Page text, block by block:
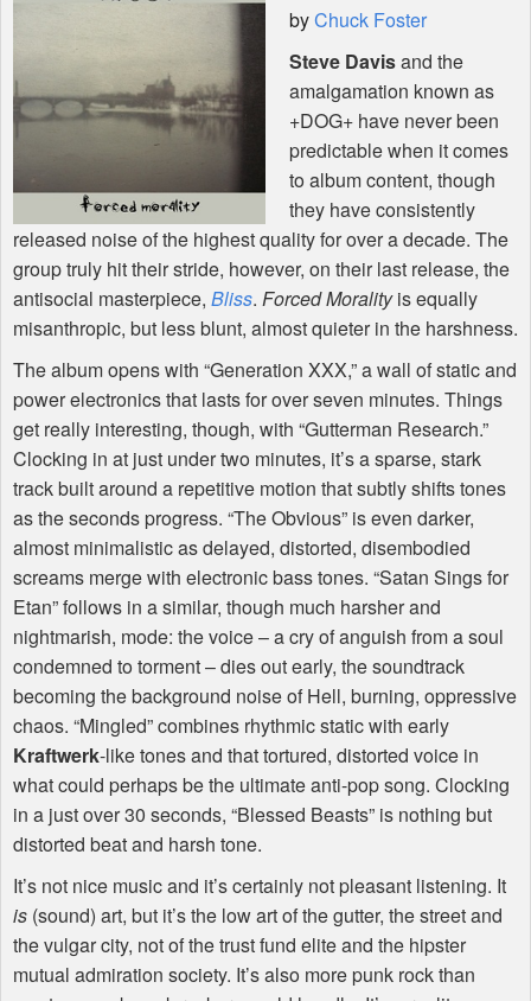
byChuck Foster
Steve Davisand the
amalgamation known as
+DOG+ have never been
predictable when it comes
to album content, though
they have consistently
released noise of the highest quality for over a decade. The
group truly hit their stride, however, on their last release, the
antisocial masterpiece, Bliss. Forced Moralityis equally
misanthropic, but less blunt, almost quieter in the harshness.
The album opens with “Generation XXX,” a wall of static and
power electronics that lasts for over seven minutes. Things
get really interesting, though, with “Gutterman Research.”
Clocking in at just under two minutes, it’s a sparse, stark
track built around a repetitive motion that subtly shifts tones
as the seconds progress. “The Obvious” is even darker,
almost minimalistic as delayed, distorted, disembodied
screams merge with electronic bass tones. “Satan Sings for
Etan” follows in a similar, though much harsher and
nightmarish, mode: the voice – a cry of anguish from a soul
condemned to torment – dies out early, the soundtrack
becoming the background noise of Hell, burning, oppressive
chaos. “Mingled” combines rhythmic static with early
Kraftwerk-like tones and that tortured, distorted voice in
what could perhaps be the ultimate anti-pop song. Clocking
in a just over 30 seconds, “Blessed Beasts” is nothing but
distorted beat and harsh tone.
It’s not nice music and it’s certainly not pleasant listening. It
is (sound) art, but it’s the low art of the gutter, the street and
the vulgar city, not of the trust fund elite and the hipster
mutual admiration society. It’s also more punk rock than